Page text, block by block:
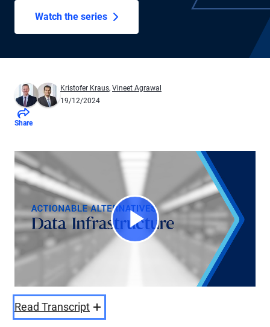
Watch the series
Kristofer Kraus, Vineet Agrawal
19/12/2024
Share
Play
Read Transcript